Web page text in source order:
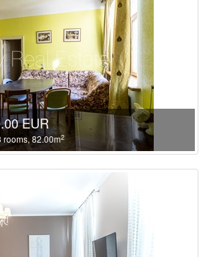
EUR
rooms, 82.00m2